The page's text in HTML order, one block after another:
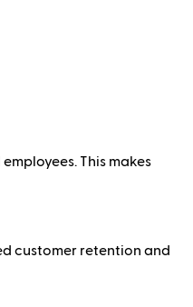
This makes
customer retention and